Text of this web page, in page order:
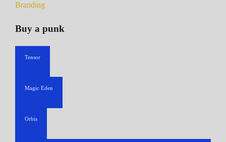
Branding
Buy a punk
Tensor
Magic Eden
Orbis